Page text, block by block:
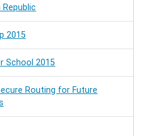
Republic
2015
School 2015
Routing for Future